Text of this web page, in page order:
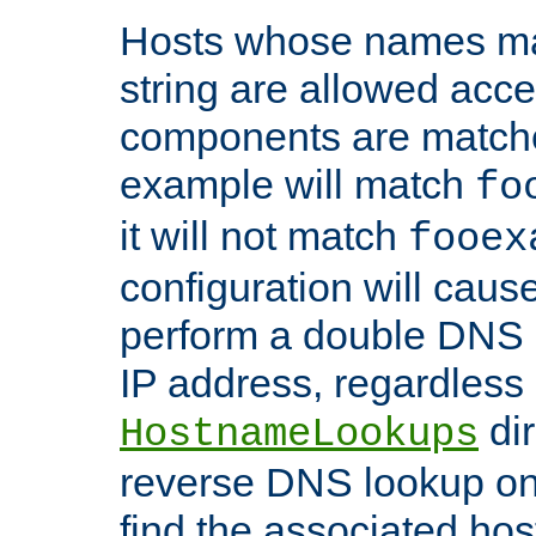
Hosts whose names
string are allowed
components are
example will match
it will not match
configuration will
perform a double
IP address,
HostnameLookups
reverse DNS lookup